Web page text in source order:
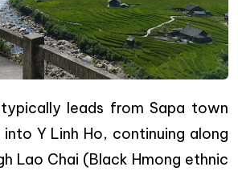
leads from Sapa town
Y Linh Ho, continuing along
Lao Chai (Black Hmong ethnic